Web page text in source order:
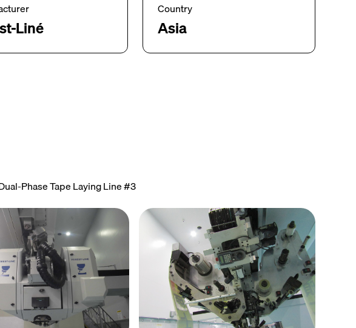
Liné
Country
Asia
Phase Tape Laying Line #3